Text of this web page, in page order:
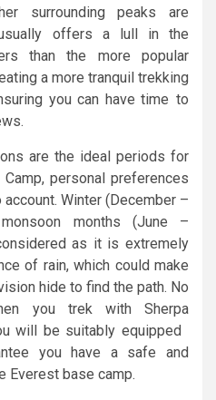
surrounding peaks are
offers a lull in the
than the more popular
a more tranquil trekking
you can have time to
are the ideal periods for
personal preferences
Winter (December –
months (June –
as it is extremely
of rain, which could make
hide to find the path. No
you trek with Sherpa
will be suitably equipped
you have a safe and
Everest base camp.